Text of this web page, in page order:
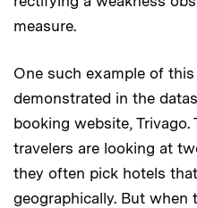
measure.
One such example of
demonstrated in the
booking website,
travelers are looking at
they often pick hotels
geographically. But